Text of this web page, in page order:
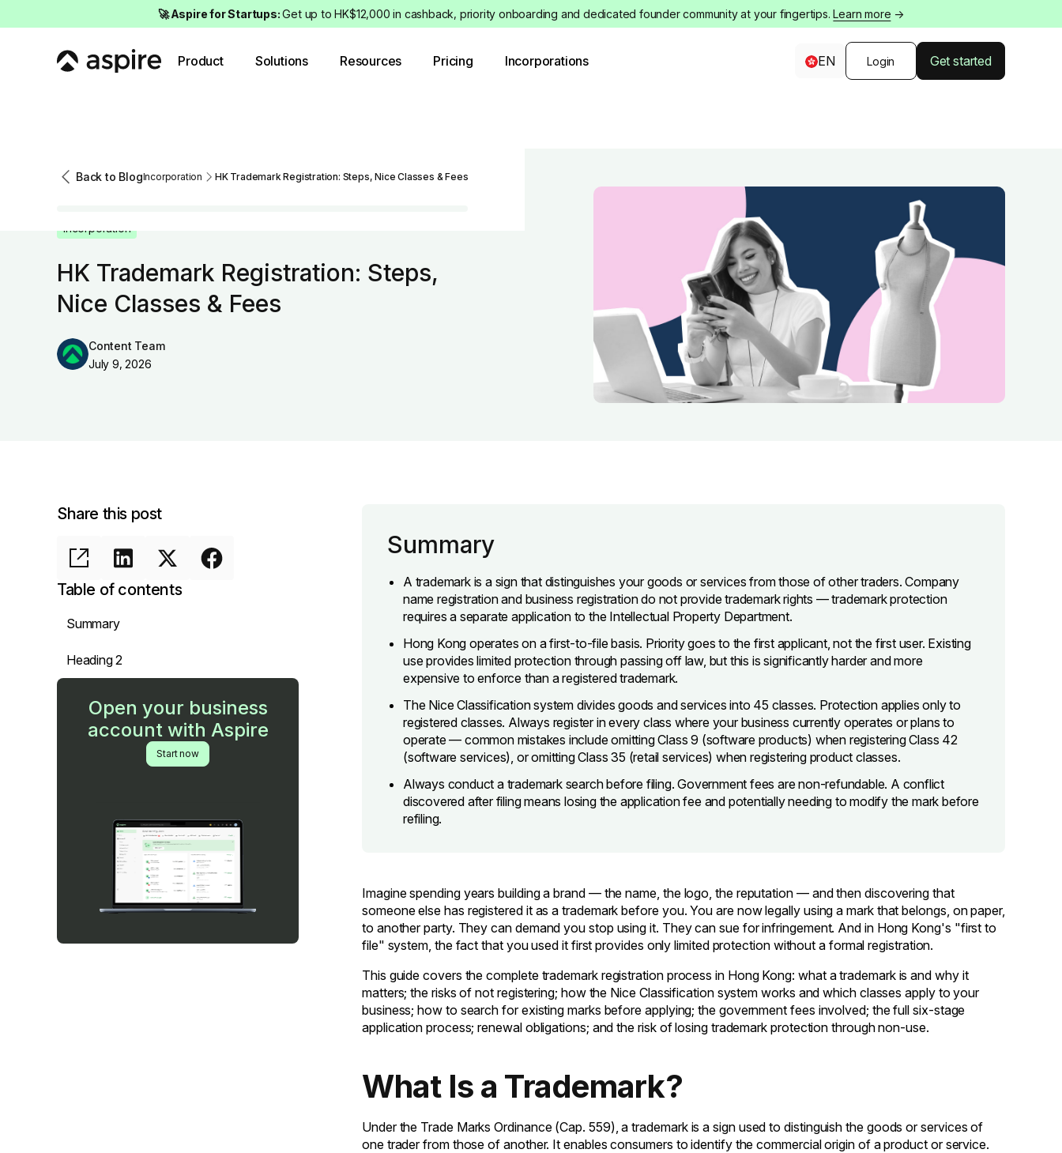
🚀 Aspire for Startups:Get up to HK$12,000 in cashback, priority onboarding and dedicated founder community at your fingertips.Learn more →
Product Solutions Resources Pricing Incorporations EN Login Get started
Back to BlogIncorporation HK Trademark Registration: Steps, Nice Classes & Fees
Incorporation
HK Trademark Registration: Steps,
Nice Classes & Fees
Content Team
July 9, 2026
Share this post
Table of contents
Summary
Heading 2
Open your business
account with Aspire
Start now
Summary
A trademark is a sign that distinguishes your goods or services from those of other traders. Company
name registration and business registration do not provide trademark rights — trademark protection
requires a separate application to the Intellectual Property Department.
Hong Kong operates on a first-to-file basis. Priority goes to the first applicant, not the first user. Existing
use provides limited protection through passing off law, but this is significantly harder and more
expensive to enforce than a registered trademark.
The Nice Classification system divides goods and services into 45 classes. Protection applies only to
registered classes. Always register in every class where your business currently operates or plans to
operate — common mistakes include omitting Class 9 (software products) when registering Class 42
(software services), or omitting Class 35 (retail services) when registering product classes.
Always conduct a trademark search before filing. Government fees are non-refundable. A conflict
discovered after filing means losing the application fee and potentially needing to modify the mark before
refiling.
Imagine spending years building a brand — the name, the logo, the reputation — and then discovering that
someone else has registered it as a trademark before you. You are now legally using a mark that belongs, on paper,
to another party. They can demand you stop using it. They can sue for infringement. And in Hong Kong's "first to
file" system, the fact that you used it first provides only limited protection without a formal registration.
This guide covers the complete trademark registration process in Hong Kong: what a trademark is and why it
matters; the risks of not registering; how the Nice Classification system works and which classes apply to your
business; how to search for existing marks before applying; the government fees involved; the full six-stage
application process; renewal obligations; and the risk of losing trademark protection through non-use.
What Is a Trademark?
Under the Trade Marks Ordinance (Cap. 559), a trademark is a sign used to distinguish the goods or services of
one trader from those of another. It enables consumers to identify the commercial origin of a product or service.